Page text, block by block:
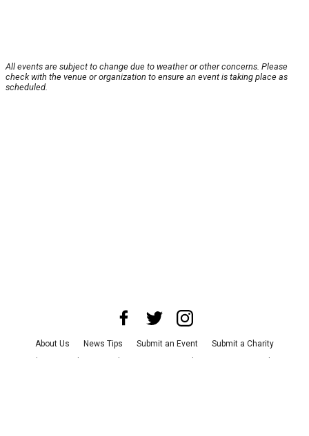
All events are subject to change due to weather or other concerns. Please
check with the venue or organization to ensure an event is taking place as
scheduled.
About Us News Tips Submit an Event
Submit a Charity